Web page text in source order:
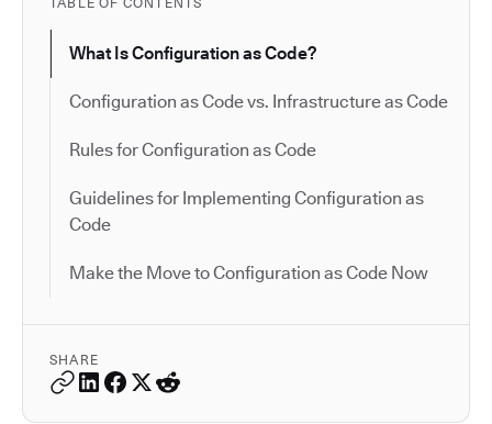
What Is Configuration as Code?
Configuration as Code vs. Infrastructure as Code
Rules for Configuration as Code
Guidelines for Implementing Configuration as
Code
Make the Move to Configuration as Code Now
SHARE